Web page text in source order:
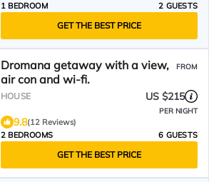
1 BEDROOM
2 GUESTS
GET THE BEST PRICE
Dromana getaway with a view,
air con and wi-fi.
FROM
HOUSE US $215
PER NIGHT
9.8(12 Reviews)
2 BEDROOMS
6 GUESTS
GET THE BEST PRICE